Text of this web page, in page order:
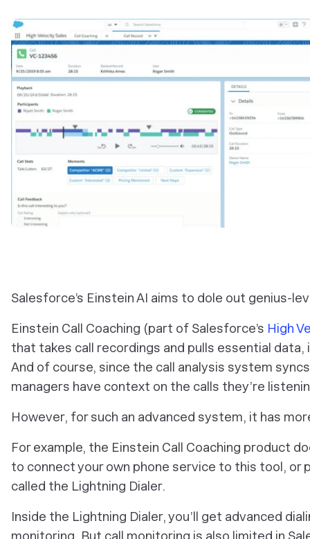
Salesforce’s Einstein AI aims to dole out genius-
Einstein Call Coaching (part of Salesforce’s High
that takes call recordings and pulls essential
And of course, since the call analysis system
managers have context on the calls they’re
However, for such an advanced system, it has
For example, the Einstein Call Coaching product
to connect your own phone service to this tool, or
called the Lightning Dialer.
Inside the Lightning Dialer, you’ll get advanced
monitoring. But call monitoring is also limited in